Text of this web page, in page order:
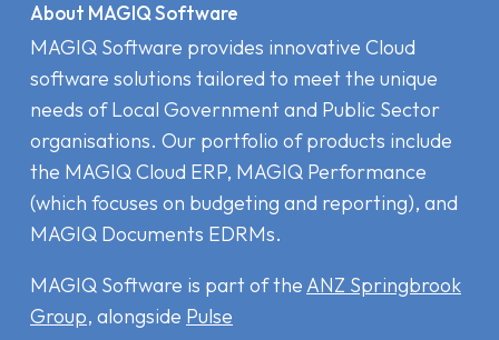
About MAGIQ Software
MAGIQ Software provides innovative Cloud
software solutions tailored to meet the unique
needs of Local Government and Public Sector
organisations. Our portfolio of products include
the MAGIQ Cloud ERP, MAGIQ Performance
(which focuses on budgeting and reporting), and
MAGIQ Documents EDRMs.
MAGIQ Software is part of the ANZ Springbrook
Group, alongside Pulse